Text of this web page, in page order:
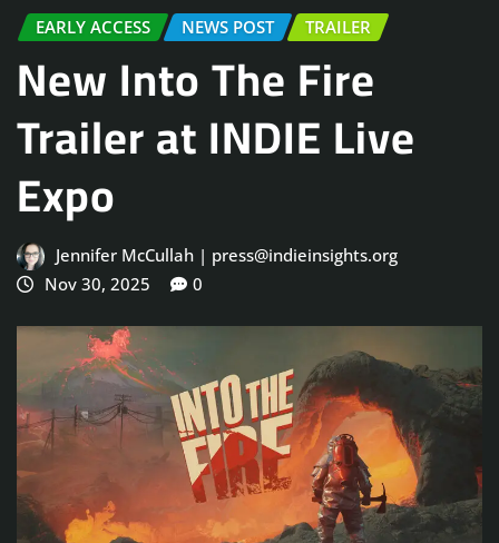
EARLY ACCESS NEWS POST TRAILER
New Into The Fire
Trailer at INDIE Live
Expo
Jennifer McCullah | press@indieinsights.org
Nov 30, 2025
0